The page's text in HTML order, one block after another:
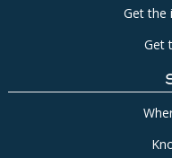
Get the
Get